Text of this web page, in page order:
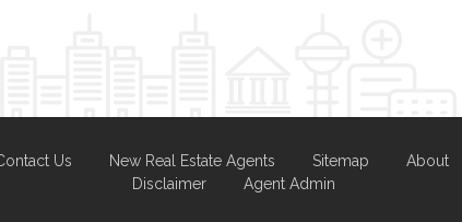
Us New Real Estate Agents Sitemap About
Disclaimer
Agent Admin